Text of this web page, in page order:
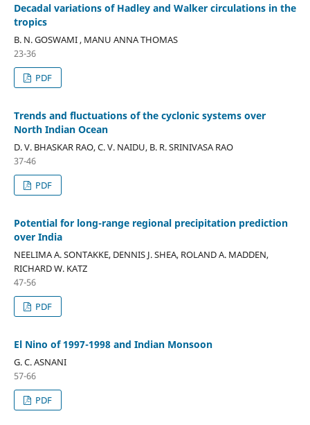
Decadal variations of Hadley and Walker circulations in the
tropics
B. N. GOSWAMI , MANU ANNA THOMAS
23-36
PDF
Trends and fluctuations of the cyclonic systems over
North Indian Ocean
D. V. BHASKAR RAO, C. V. NAIDU, B. R. SRINIVASA RAO
37-46
PDF
Potential for long-range regional precipitation prediction
over India
NEELIMA A. SONTAKKE, DENNIS J. SHEA, ROLAND A. MADDEN,
RICHARD W. KATZ
47-56
PDF
El Nino of 1997-1998 and Indian Monsoon
G. C. ASNANI
57-66
PDF